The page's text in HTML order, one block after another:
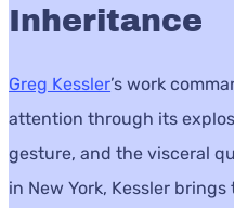
Inheritance
Greg Kessler’s work
attention through its
gesture, and the visceral
in New York, Kessler